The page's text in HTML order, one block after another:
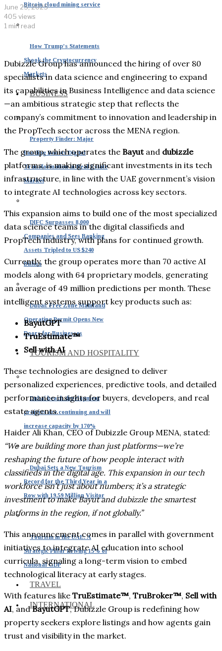
Bitcoin cloud mining service
How Trump’s Statements
Shook the Cryptocurrency
Markets
BUSINESS
Property Finder: Major
Funding Boosts Digital
Transformation in Real Estate
Market
DIFC Surpasses 8,000
Companies and Sees Banking
Assets Tripled to US $240
Billion
Dubai: Free Zone Mainland
Operating Permit Opens New
Doors for Businesses
TOURISM AND HOSPITALITY
Dubai beach development
projects are continuing and will
increase capacity by 170%
Dubai Sets a New Tourism
Record for the Third Year in a
Row with 19.59 Million Visitor
Tourism in the UAE: A
Strategic Pillar Driving 15% of
National GDP
TRAVEL
INTERNATIONAL
June 25, 2025
405 views
1 min read
Dubizzle Group has announced the hiring of over 80
specialists in data science and engineering to expand
its capabilities in Business Intelligence and data science
—an ambitious strategic step that reflects the
company’s commitment to innovation and leadership in
the PropTech sector across the MENA region.
The group, which operates the Bayutand dubizzle
platforms, is making significant investments in its tech
infrastructure, in line with the UAE government’s vision
to integrate AI technologies across key sectors.
This expansion aims to build one of the most specialized
data science teams in the digital classifieds and
PropTech industry, with plans for continued growth.
Currently, the group operates more than 70 active AI
models along with 64 proprietary models, generating
an average of 49 million predictions per month. These
intelligent systems support key products such as:
BayutGPT
TruEstimate™
Sell with AI
These technologies are designed to deliver
personalized experiences, predictive tools, and detailed
performance insights for buyers, developers, and real
estate agents.
Haider Ali Khan, CEO of Dubizzle Group MENA, stated:
“We are building more than just platforms—we’re
reshaping the future of how people interact with
classifieds in the digital age. This expansion in our tech
workforce isn’t just about numbers; it’s a strategic
investment to make Bayut and dubizzle the smartest
platforms in the region, if not globally.”
This announcement comes in parallel with government
initiatives to integrate AI education into school
curricula, signaling a long-term vision to embed
technological literacy at early stages.
With features like TruEstimate™, TruBroker™, Sell with
AI, andBayutGPT, Dubizzle Group is redefining how
property seekers explore listings and how agents gain
trust and visibility in the market.